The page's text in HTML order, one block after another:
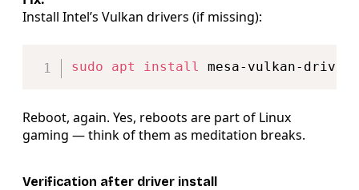
Install Intel’s Vulkan drivers (if missing):
sudo apt install
Reboot, again. Yes, reboots are part of Linux
gaming — think of them as meditation breaks.
Verification after driver install